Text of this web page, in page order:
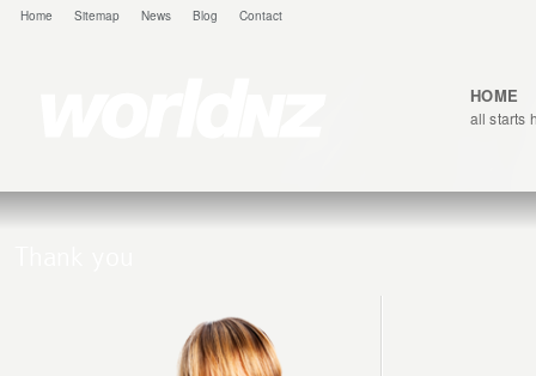
Home Sitemap News Blog Contact
HOME
all starts